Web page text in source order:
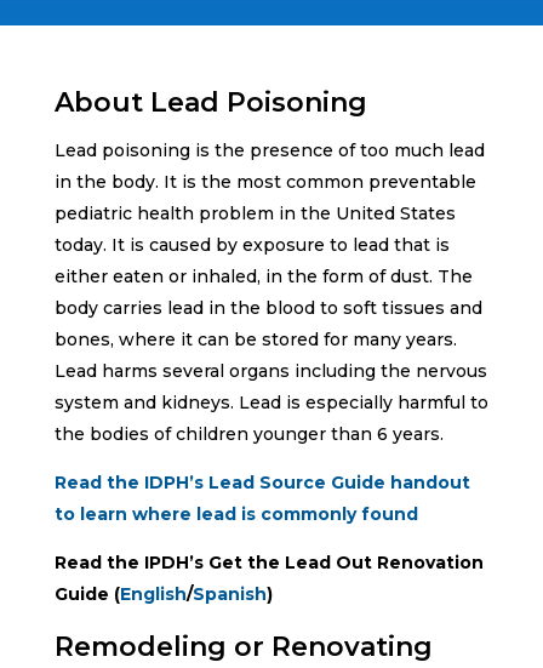
About Lead Poisoning
Lead poisoning is the presence of too much lead
in the body. It is the most common preventable
pediatric health problem in the United States
today. It is caused by exposure to lead that is
either eaten or inhaled, in the form of dust. The
body carries lead in the blood to soft tissues and
bones, where it can be stored for many years.
Lead harms several organs including the nervous
system and kidneys. Lead is especially harmful to
the bodies of children younger than 6 years.
Read the IDPH’s Lead Source Guide handout
to learn where lead is commonly found
Read the IPDH’s Get the Lead Out Renovation
Guide (English/Spanish)
Remodeling or Renovating